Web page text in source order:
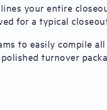
your entire
for a typical
to easily compile
turnover